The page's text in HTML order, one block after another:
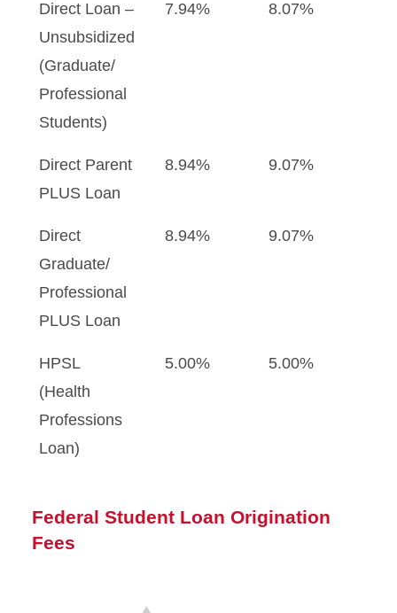
Direct Loan –
Unsubsidized
(Graduate/
Professional
Students)
7.94% 8.07%
Direct Parent
PLUS Loan
8.94% 9.07%
Direct
Graduate/
Professional
PLUS Loan
8.94% 9.07%
HPSL
(Health
Professions
Loan)
5.00% 5.00%
Federal Student Loan Origination
Fees